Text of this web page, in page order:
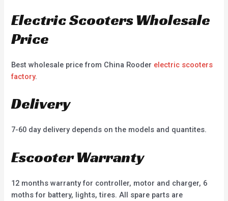
Electric Scooters Wholesale
Price
Best wholesale price from China Rooder electric scooters
factory.
Delivery
7-60 day delivery depends on the models and quantites.
Escooter Warranty
12 months warranty for controller, motor and charger, 6
moths for battery, lights, tires. All spare parts are